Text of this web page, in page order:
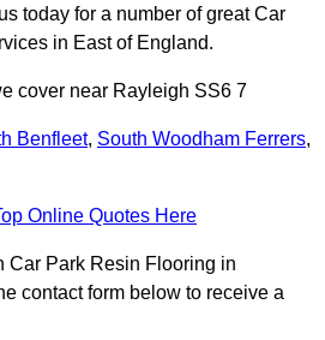
today for a number of great Car
in East of England.
cover near Rayleigh SS6 7
Benfleet, South Woodham Ferrers,
Online Quotes Here
Car Park Resin Flooring in
contact form below to receive a